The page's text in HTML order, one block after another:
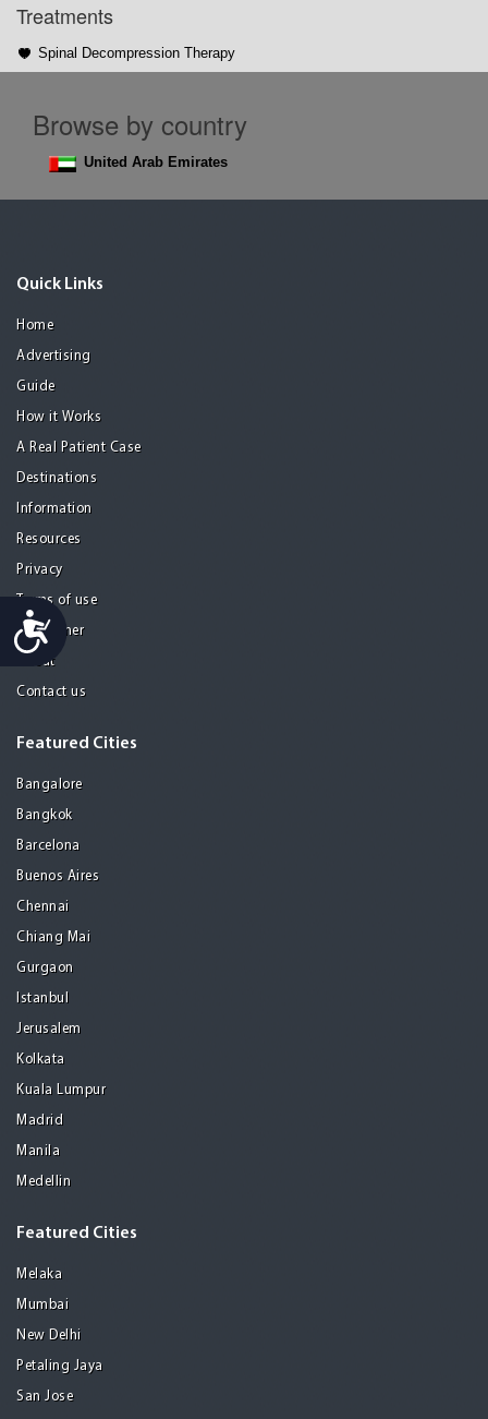
Accessibility
Treatments
Spinal Decompression Therapy
Browse by country
United Arab Emirates
Quick Links
Home
Advertising
Guide
How it Works
A Real Patient Case
Destinations
Information
Resources
Privacy
Terms of use
Disclaimer
About
Contact us
Featured Cities
Bangalore
Bangkok
Barcelona
Buenos Aires
Chennai
Chiang Mai
Gurgaon
Istanbul
Jerusalem
Kolkata
Kuala Lumpur
Madrid
Manila
Medellin
Featured Cities
Melaka
Mumbai
New Delhi
Petaling Jaya
San Jose